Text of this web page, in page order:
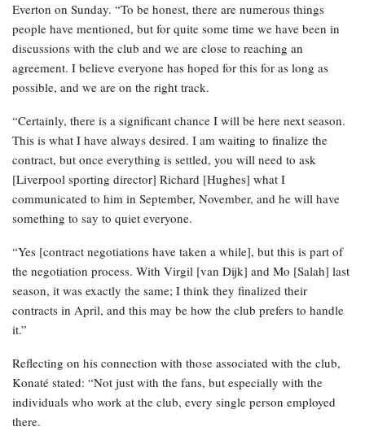
Everton on Sunday. “To be honest, there are numerous things
people have mentioned, but for quite some time we have been in
discussions with the club and we are close to reaching an
agreement. I believe everyone has hoped for this for as long as
possible, and we are on the right track.
“Certainly, there is a significant chance I will be here next season.
This is what I have always desired. I am waiting to finalize the
contract, but once everything is settled, you will need to ask
[Liverpool sporting director] Richard [Hughes] what I
communicated to him in September, November, and he will have
something to say to quiet everyone.
“Yes [contract negotiations have taken a while], but this is part of
the negotiation process. With Virgil [van Dijk] and Mo [Salah] last
season, it was exactly the same; I think they finalized their
contracts in April, and this may be how the club prefers to handle
it.”
Reflecting on his connection with those associated with the club,
Konaté stated: “Not just with the fans, but especially with the
individuals who work at the club, every single person employed
there.